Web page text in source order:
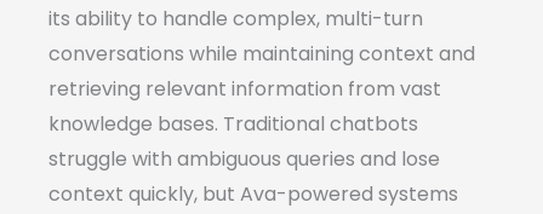
its ability to handle complex, multi-turn
conversations while maintaining context and
retrieving relevant information from vast
knowledge bases. Traditional chatbots
struggle with ambiguous queries and lose
context quickly, but Ava-powered systems